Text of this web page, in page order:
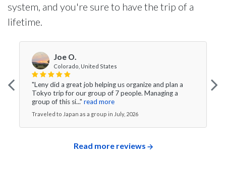
system, and you're sure to have the trip of a
lifetime.
Joe O.
Colorado, United States
"Leny did a great job helping us organize and plan a
Tokyo trip for our group of 7 people. Managing a
group of this si..." read more
Traveled to Japan as a group in July, 2026
Read more reviews